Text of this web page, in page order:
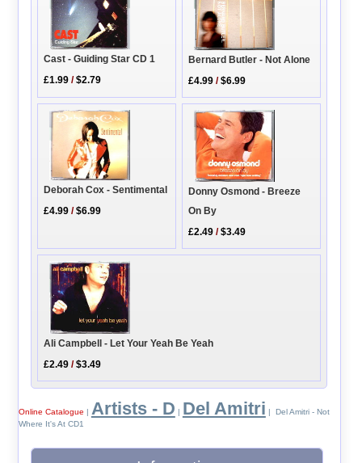
Cast - Guiding Star CD 1
£1.99 /$2.79
Bernard Butler - Not Alone
£4.99 /$6.99
Deborah Cox - Sentimental
£4.99 /$6.99
Donny Osmond - Breeze
On By
£2.49 /$3.49
Ali Campbell - Let Your Yeah Be Yeah
£2.49 /$3.49
Online Catalogue | Artists - D | Del Amitri | Del Amitri - Not
Where It's At CD1